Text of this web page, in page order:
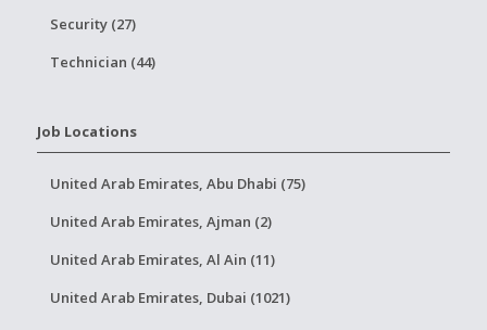
Security (27)
Technician (44)
Job Locations
United Arab Emirates, Abu Dhabi (75)
United Arab Emirates, Ajman (2)
United Arab Emirates, Al Ain (11)
United Arab Emirates, Dubai (1021)